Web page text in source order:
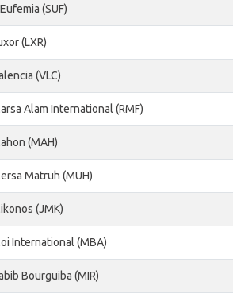
(SUF)
(LXR)
(VLC)
Alam International (RMF)
(MAH)
Matruh (MUH)
(JMK)
International (MBA)
Bourguiba (MIR)